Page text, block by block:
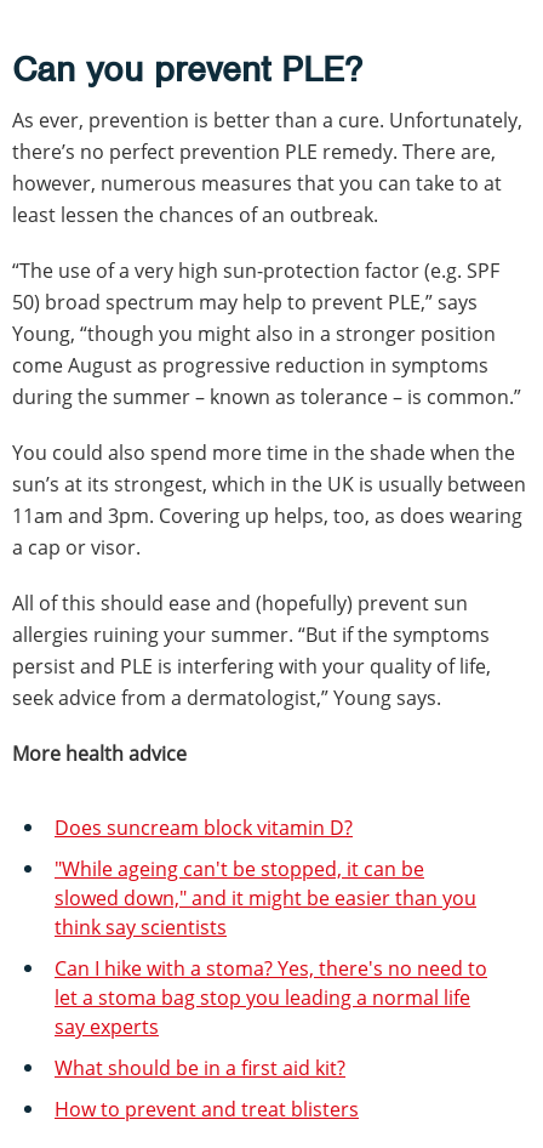
Can you prevent PLE?
As ever, prevention is better than a cure. Unfortunately,
there’s no perfect prevention PLE remedy. There are,
however, numerous measures that you can take to at
least lessen the chances of an outbreak.
“The use of a very high sun-protection factor (e.g. SPF
50) broad spectrum may help to prevent PLE,” says
Young, “though you might also in a stronger position
come August as progressive reduction in symptoms
during the summer – known as tolerance – is common.”
You could also spend more time in the shade when the
sun’s at its strongest, which in the UK is usually between
11am and 3pm. Covering up helps, too, as does wearing
a cap or visor.
All of this should ease and (hopefully) prevent sun
allergies ruining your summer. “But if the symptoms
persist and PLE is interfering with your quality of life,
seek advice from a dermatologist,” Young says.
More health advice
Does suncream block vitamin D?
"While ageing can't be stopped, it can be
slowed down," and it might be easier than you
think say scientists
Can I hike with a stoma? Yes, there's no need to
let a stoma bag stop you leading a normal life
say experts
What should be in a first aid kit?
How to prevent and treat blisters